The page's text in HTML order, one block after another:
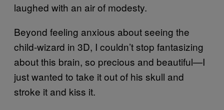
laughed with an air of modesty.
Beyond feeling anxious about seeing the
child-wizard in 3D, I couldn’t stop fantasizing
about this brain, so precious and beautiful—I
just wanted to take it out of his skull and
stroke it and kiss it.